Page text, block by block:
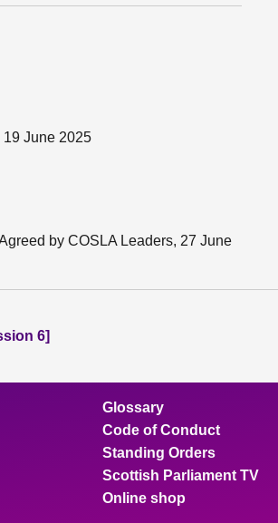
19 June 2025
by COSLA Leaders, 27 June
6]
Glossary
Code of Conduct
Standing Orders
Scottish Parliament TV
Online shop